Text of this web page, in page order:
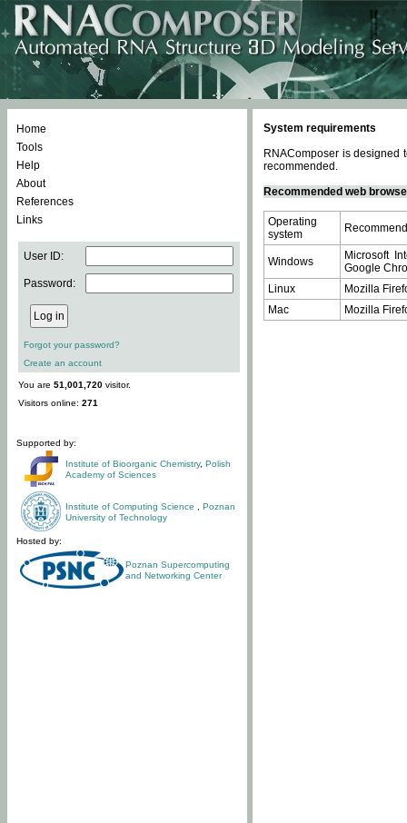
Home
Tools
Help
About
References
Links
User ID:
Password:
Forgot your password?
Create an account
You are 51,001,720 visitor.
Visitors online: 271
Supported by:
Institute of Bioorganic Chemistry, Polish
Academy of Sciences
Institute of Computing Science
Poznan
University of Technology
Hosted by:
Poznan Supercomputing
and Networking Center
System requirements
RNAComposer is designed
recommended.
Recommended web
Operating
system
Windows
Microsoft
Google
Linux
Mozilla
Mac
Mozilla